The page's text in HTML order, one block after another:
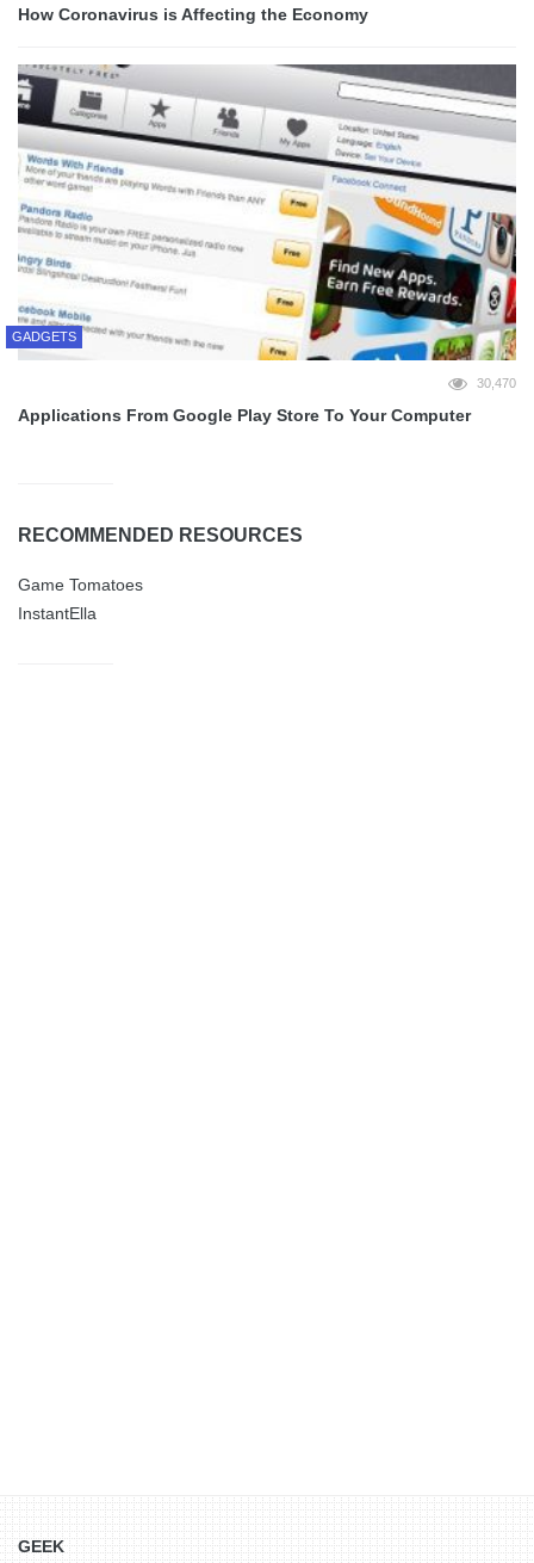
How Coronavirus is Affecting the Economy
GADGETS
30,470
Applications From Google Play Store To Your Computer
RECOMMENDED RESOURCES
Game Tomatoes
InstantElla
GEEK